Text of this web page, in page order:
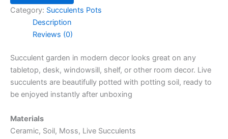
Category: Succulents Pots
Description
Reviews (0)
Succulent garden in modern decor looks great on any
tabletop, desk, windowsill, shelf, or other room decor. Live
succulents are beautifully potted with potting soil, ready to
be enjoyed instantly after unboxing
Materials
Ceramic, Soil, Moss, Live Succulents